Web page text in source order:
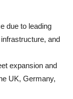
due to leading
and
expansion and
UK, Germany,